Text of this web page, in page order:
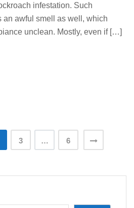
infestation. Such
an awful smell as well, which
unclean. Mostly, even if […]
3 … 6